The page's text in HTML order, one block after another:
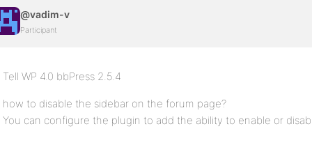
@vadim-v
Participant
Tell WP 4.0 bbPress 2.5.4
how to disable the sidebar on the forum page?
You can configure the plugin to add the ability to enable or